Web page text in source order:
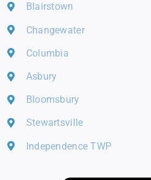
Blairstown
Changewater
Columbia
Asbury
Bloomsbury
Stewartsville
Independence TWP